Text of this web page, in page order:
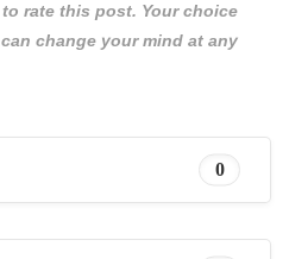
rate this post. Your choice
change your mind at any
0